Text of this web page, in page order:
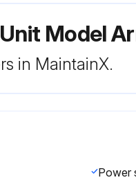
Model
in MaintainX.